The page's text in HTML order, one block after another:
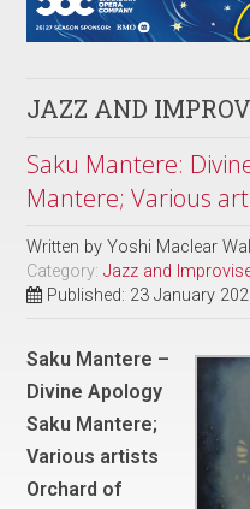
JAZZ AND
Saku Mantere:
Mantere; Various
Written byYoshi Maclear Wall
Category:Jazz and
Published: 23 January
Saku Mantere –
Divine Apology
Saku Mantere;
Various artists
Orchard of